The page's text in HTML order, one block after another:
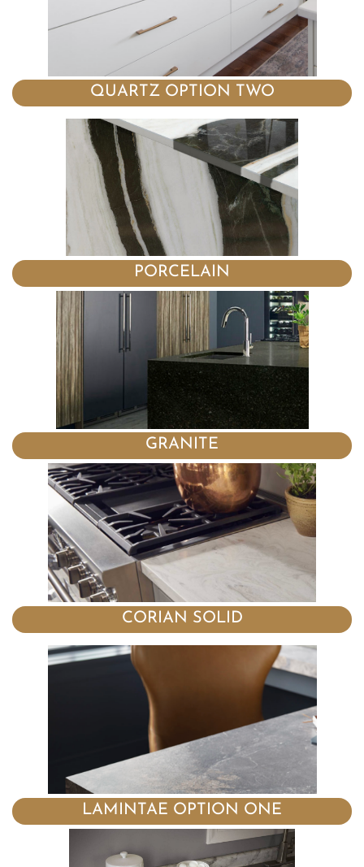
QUARTZ OPTION TWO
PORCELAIN
GRANITE
CORIAN SOLID
LAMINTAE OPTION ONE